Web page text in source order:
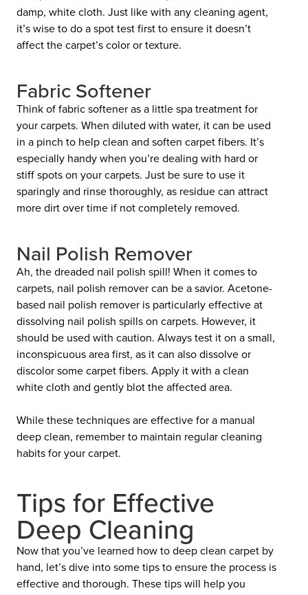
damp, white cloth. Just like with any cleaning agent,
it’s wise to do a spot test first to ensure it doesn’t
affect the carpet’s color or texture.
Fabric Softener
Think of fabric softener as a little spa treatment for
your carpets. When diluted with water, it can be used
in a pinch to help clean and soften carpet fibers. It’s
especially handy when you’re dealing with hard or
stiff spots on your carpets. Just be sure to use it
sparingly and rinse thoroughly, as residue can attract
more dirt over time if not completely removed.
Nail Polish Remover
Ah, the dreaded nail polish spill! When it comes to
carpets, nail polish remover can be a savior. Acetone-
based nail polish remover is particularly effective at
dissolving nail polish spills on carpets. However, it
should be used with caution. Always test it on a small,
inconspicuous area first, as it can also dissolve or
discolor some carpet fibers. Apply it with a clean
white cloth and gently blot the affected area.
While these techniques are effective for a manual
deep clean, remember to maintain regular cleaning
habits for your carpet.
Tips for Effective
Deep Cleaning
Now that you’ve learned how to deep clean carpet by
hand, let’s dive into some tips to ensure the process is
effective and thorough. These tips will help you